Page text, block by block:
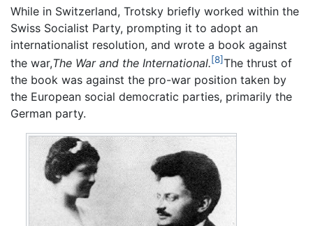
While in Switzerland, Trotsky briefly worked within the
Swiss Socialist Party, prompting it to adopt an
internationalist resolution, and wrote a book against
the war,The War and the International.[8]The thrust of
the book was against the pro-war position taken by
the European social democratic parties, primarily the
German party.